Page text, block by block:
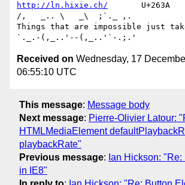
http://ln.hixie.ch/
       U+263A
/,   _.. \   _\  ;`._ ,.
Things that are impossible just
Received on Wednesday, 17
06:55:10 UTC
This message: Message body
Next message: Pierre-Olivier Latour:
HTMLMediaElement
playbackRate"
Previous message: Ian Hickson:
in IE8"